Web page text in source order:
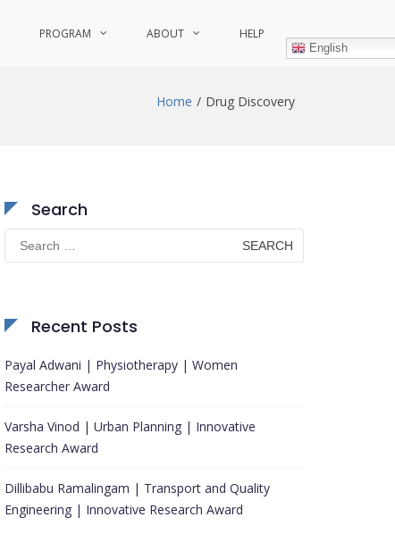
PROGRAM ABOUT HELP
English
Home Drug Discovery
Search
Search
for:
Recent Posts
Payal Adwani | Physiotherapy | Women
Researcher Award
Varsha Vinod | Urban Planning | Innovative
Research Award
Dillibabu Ramalingam | Transport and Quality
Engineering | Innovative Research Award